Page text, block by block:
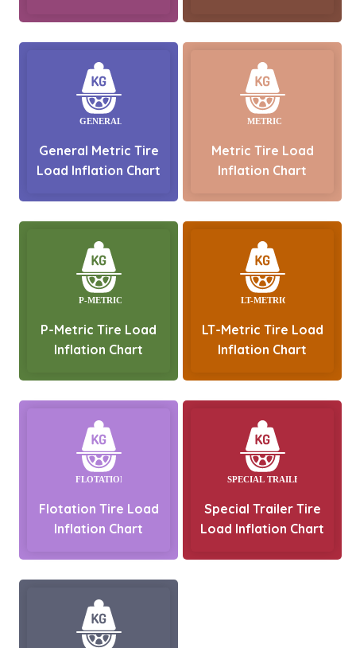
General Metric Tire
Load Inflation Chart
Metric Tire Load
Inflation Chart
P-Metric Tire Load
Inflation Chart
LT-Metric Tire Load
Inflation Chart
Flotation Tire Load
Inflation Chart
Special Trailer Tire
Load Inflation Chart